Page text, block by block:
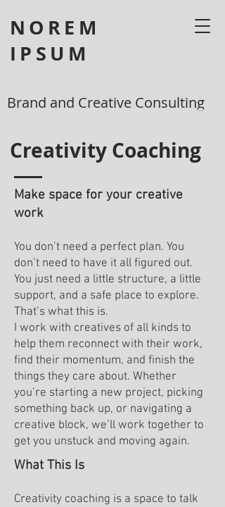
NOREM
IPSUM
Brand and Creative Consulting
Creativity Coaching
Make space for your creative
work
You don’t need a perfect plan. You
don’t need to have it all figured out.
You just need a little structure, a little
support, and a safe place to explore.
That’s what this is.
I work with creatives of all kinds to
help them reconnect with their work,
find their momentum, and finish the
things they care about. Whether
you’re starting a new project, picking
something back up, or navigating a
creative block, we’ll work together to
get you unstuck and moving again.
What This Is
Creativity coaching is a space to talk